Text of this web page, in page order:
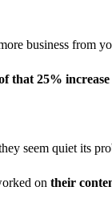
business from
that 25%
seem quiet its
on their